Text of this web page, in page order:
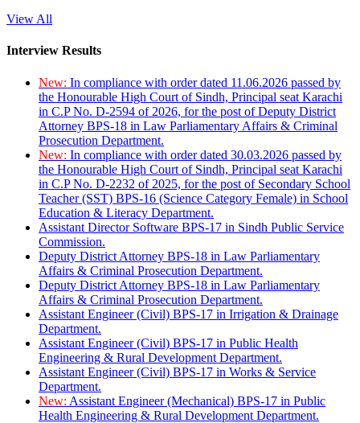
View All
Interview Results
New: In compliance with order dated 11.06.2026 passed by
the Honourable High Court of Sindh, Principal seat Karachi
in C.P No. D-2594 of 2026, for the post of Deputy District
Attorney BPS-18 in Law Parliamentary Affairs & Criminal
Prosecution Department.
New: In compliance with order dated 30.03.2026 passed by
the Honourable High Court of Sindh, Principal seat Karachi
in C.P No. D-2232 of 2025, for the post of Secondary School
Teacher (SST) BPS-16 (Science Category Female) in School
Education & Literacy Department.
Assistant Director Software BPS-17 in Sindh Public Service
Commission.
Deputy District Attorney BPS-18 in Law Parliamentary
Affairs & Criminal Prosecution Department.
Deputy District Attorney BPS-18 in Law Parliamentary
Affairs & Criminal Prosecution Department.
Assistant Engineer (Civil) BPS-17 in Irrigation & Drainage
Department.
Assistant Engineer (Civil) BPS-17 in Public Health
Engineering & Rural Development Department.
Assistant Engineer (Civil) BPS-17 in Works & Service
Department.
New: Assistant Engineer (Mechanical) BPS-17 in Public
Health Engineering & Rural Development Department.